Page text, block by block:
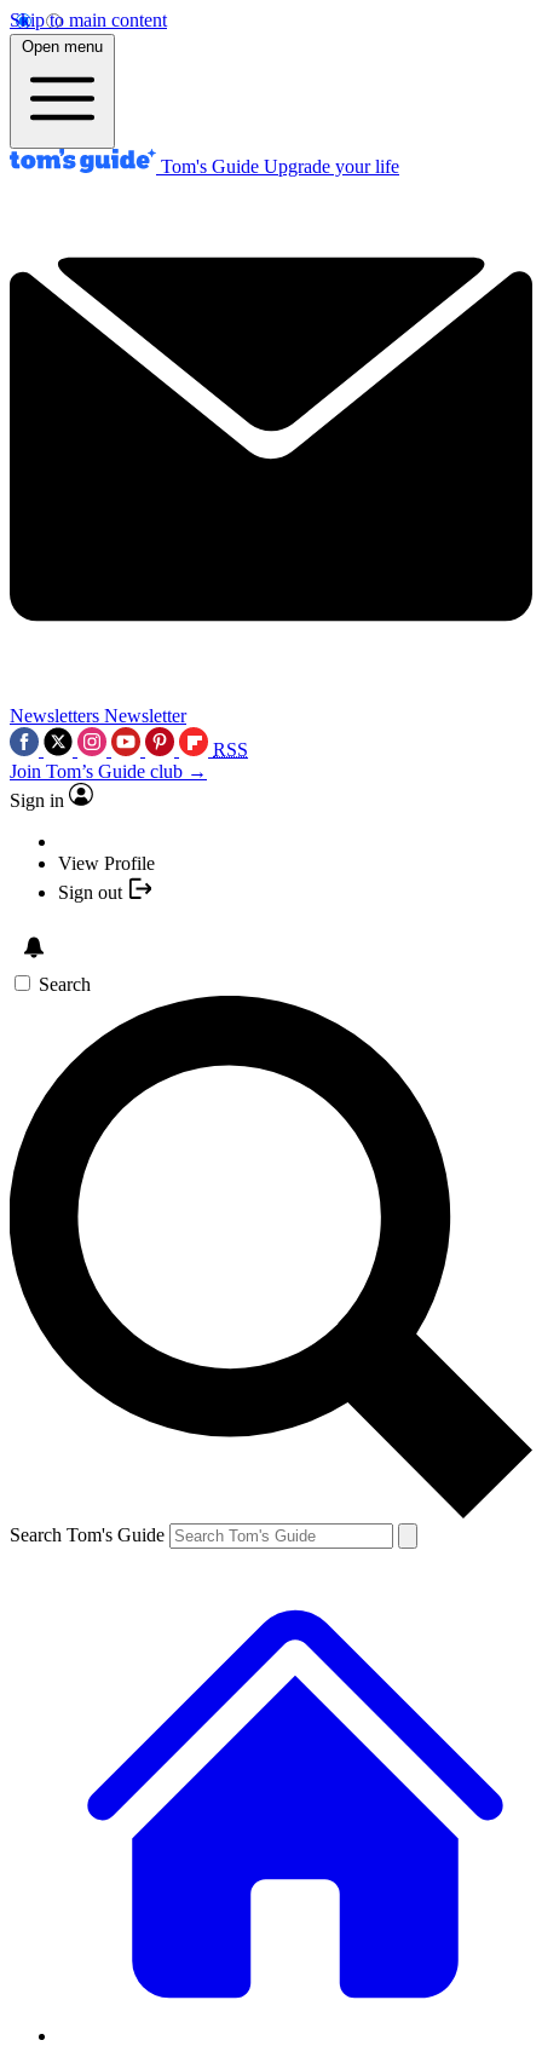
Skip to main content
Open menu
Tom's Guide Upgrade your life
Newsletters Newsletter
RSS
Join Tom’s Guide club →
Sign in
View Profile
Sign out
Search
Search Tom's Guide